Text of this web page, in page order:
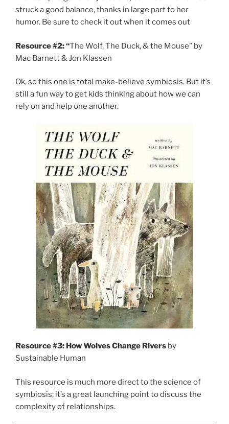
struck a good balance, thanks in large part to her
humor. Be sure to check it out when it comes out
Resource #2: “The Wolf, The Duck, & the Mouse” by
Mac Barnett & Jon Klassen
Ok, so this one is total make-believe symbiosis. But it’s
still a fun way to get kids thinking about how we can
rely on and help one another.
Resource #3: How Wolves Change Rivers by
Sustainable Human
This resource is much more direct to the science of
symbiosis; it’s a great launching point to discuss the
complexity of relationships.